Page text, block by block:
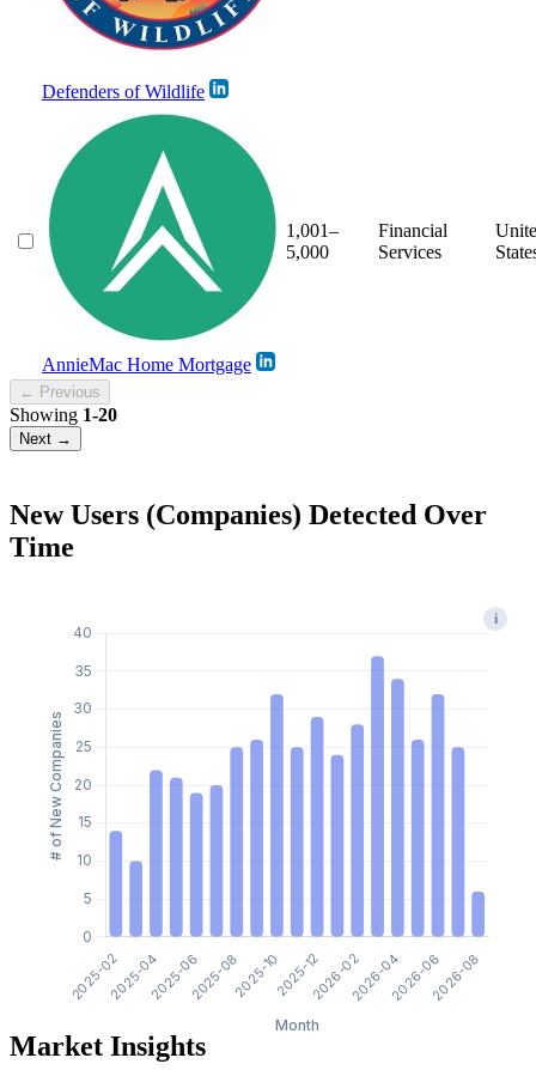
Defenders of Wildlife
AnnieMac Home Mortgage
1,001–
5,000
Financial
Services
← Previous
Showing 1-20
Next →
New Users (Companies) Detected Over
Time
i
Market Insights